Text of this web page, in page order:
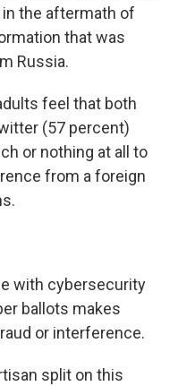
the aftermath of
that was
Russia.
feel that both
(57 percent)
or nothing at all to
from a foreign
with cybersecurity
ballots makes
or interference.
split on this